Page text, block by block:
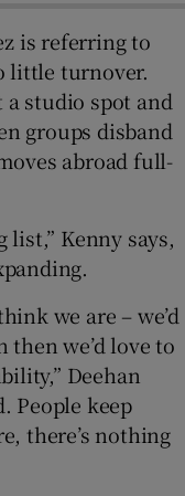
is referring to
little turnover.
studio spot and
groups disband
abroad full-
list,” Kenny says,
we are – we’d
we’d love to
Deehan
People keep
there’s nothing